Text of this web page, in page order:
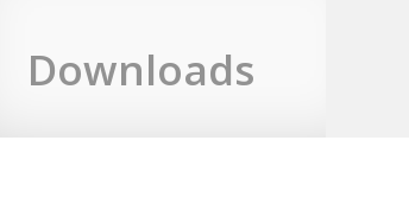
Downloads